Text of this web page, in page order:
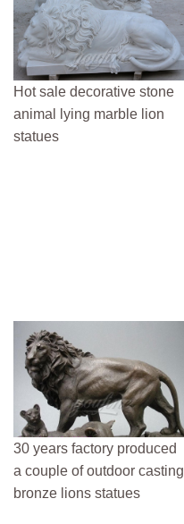
Hot sale decorative stone
animal lying marble lion
statues
30 years factory produced
a couple of outdoor casting
bronze lions statues